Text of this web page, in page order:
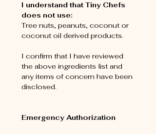
I understand that Tiny Chefs
does not use:
Tree nuts, peanuts, coconut or
coconut oil derived products.
I confirm that I have reviewed
the above ingredients list and
any items of concern have been
disclosed.
Emergency Authorization